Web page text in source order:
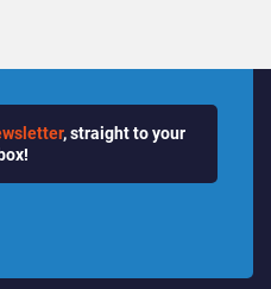
, straight to your